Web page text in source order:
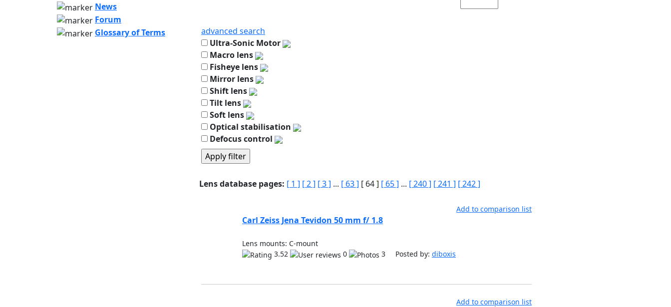
News
Forum
Glossary of Terms
advanced search
Ultra-Sonic Motor
Macro lens
Fisheye lens
Mirror lens
Shift lens
Tilt lens
Soft lens
Optical stabilisation
Defocus control
Lens database pages: [ 1 ] [ 2 ] [ 3 ] ... [ 63 ] [ 64 ] [ 65 ] ... [ 240 ] [ 241 ] [ 242 ]
Add to comparison list
Carl Zeiss Jena Tevidon 50 mm f/ 1.8
Lens mounts: C-mount
3.52
0 3 Posted by: diboxis
Add to comparison list